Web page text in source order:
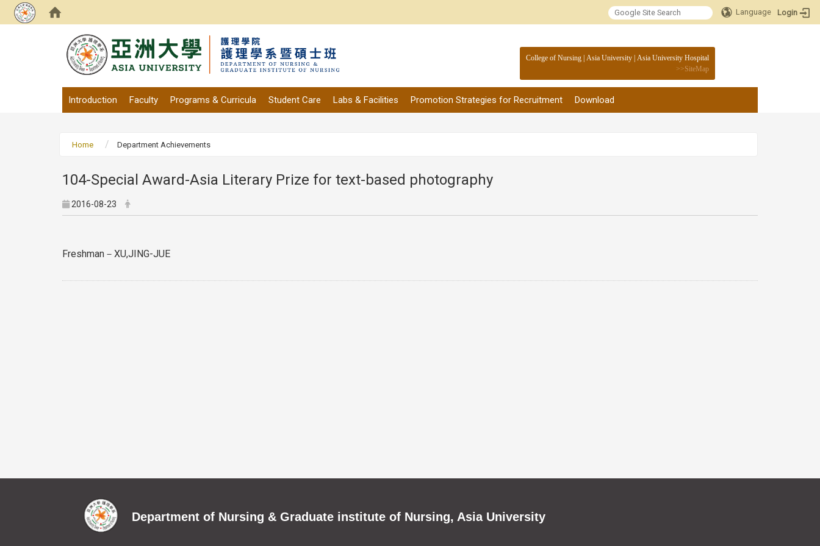
Language Login
:::
College of Nursing Asia University Asia University Hospital
>>SiteMap
Introduction Faculty Programs & Curricula Student Care Labs & Facilities Promotion Strategies for Recruitment Download
Home Department Achievements
104-Special Award-Asia Literary Prize for text-based photography
2016-08-23
Freshman－XU,JING-JUE
Department of Nursing & Graduate institute of Nursing, Asia University